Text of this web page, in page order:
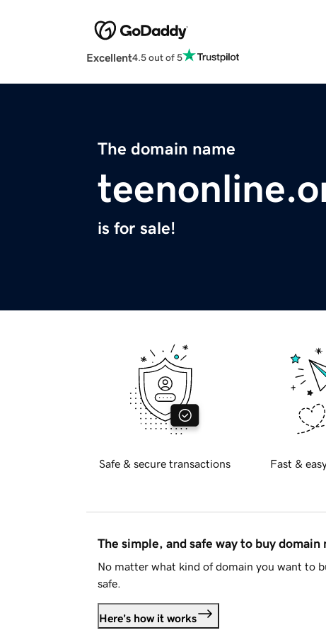
Excellent4.5 out of 5
The domain name
is for sale!
Safe & secure transactions Fast &
The simple, and safe way to buy domain
No matter what kind of domain you want to
safe.
Here's how it works